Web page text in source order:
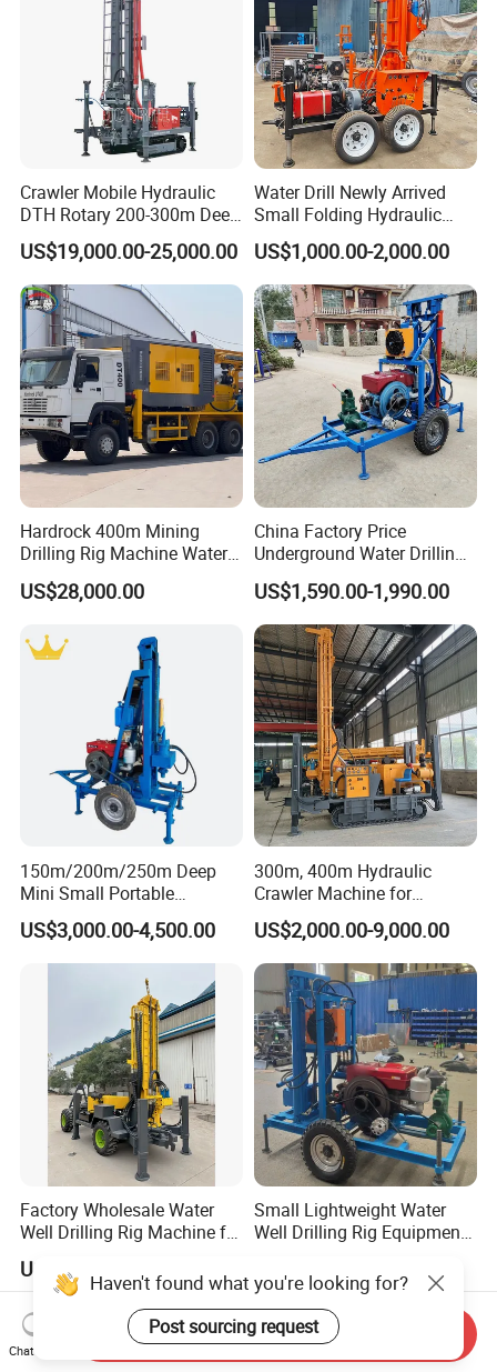
Crawler Mobile Hydraulic
DTH Rotary 200-300m Deep
Borehole Ground Water Well
Drilling Rigs Rotary Drill Rig
Equipment Machine
US$19,000.00-25,000.00
Water Drill Newly Arrived
Small Folding Hydraulic
Wheel Water Well Drill
US$1,000.00-2,000.00
Hardrock 400m Mining
Drilling Rig Machine Water
Well Borehole Mounted on
Truck
US$28,000.00
China Factory Price
Underground Water Drilling
Machine Drilling Rig for
Water Well Machine
US$1,590.00-1,990.00
150m/200m/250m Deep
Mini Small Portable
Wheeled Crawler 22HP
Diesel Engine Full Hydraulic
Rotary Water Well Borehole
Drilling Rig Machine for
Rural Drinking
US$3,000.00-4,500.00
300m, 400m Hydraulic
Crawler Machine for
Borehole Drilling
US$2,000.00-9,000.00
Factory Wholesale Water
Well Drilling Rig Machine for
Water Well
US$12,000.00-15,000.00
Small Lightweight Water
Well Drilling Rig Equipment
Construction Sites
US$1,900.00-2,500.00
Haven't found what you're looking for?
Post sourcing request
Chat Now
Send Inquiry